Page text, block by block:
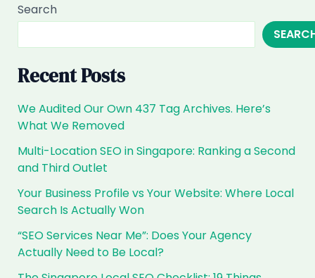
for
SaaS
in
Singapore,
Are
You
Answer?
Search
Recent Posts
We Audited Our Own 437 Tag Archives. Here’s
What We Removed
Multi-Location SEO in Singapore: Ranking a Second
and Third Outlet
Your Business Profile vs Your Website: Where Local
Search Is Actually Won
“SEO Services Near Me”: Does Your Agency
Actually Need to Be Local?